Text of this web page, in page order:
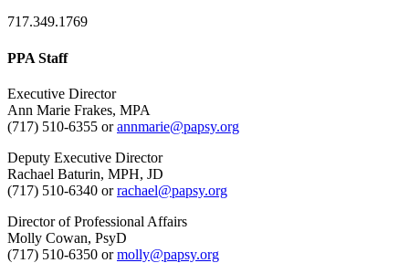
717.349.1769
PPA Staff
Executive Director
Ann Marie Frakes, MPA
(717) 510-6355 orannmarie@papsy.org
Deputy Executive Director
Rachael Baturin, MPH, JD
(717) 510-6340 orrachael@papsy.org
Director of Professional Affairs
Molly Cowan, PsyD
(717) 510-6350 ormolly@papsy.org